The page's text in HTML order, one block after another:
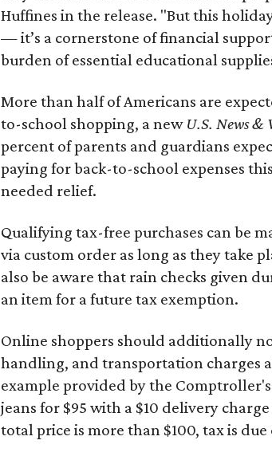
Huffines in the release. "But this
— it’s a cornerstone of financial
burden of essential educational
More than half of Americans are
to-school shopping, a new U.S. News &
percent of parents and guardians
paying for back-to-school expenses
needed relief.
Qualifying tax-free purchases can be
via custom order as long as they take
also be aware that rain checks given
an item for a future tax exemption.
Online shoppers should additionally
handling, and transportation charges
example provided by the
jeans for $95 with a $10 delivery
total price is more than $100, tax is